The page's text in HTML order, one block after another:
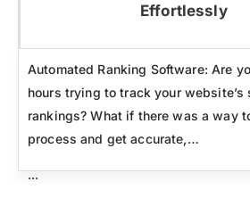
Effortlessly
Automated Ranking Software: Are
hours trying to track your website’s
rankings? What if there was a way
process and get accurate,…
...